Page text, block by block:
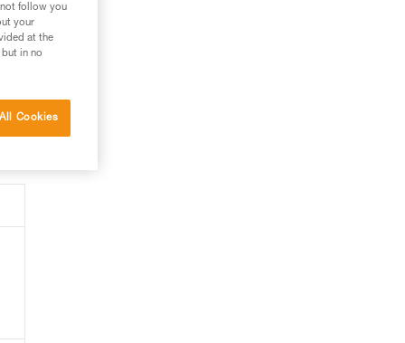
follow you
your
at the
in no
Cookies